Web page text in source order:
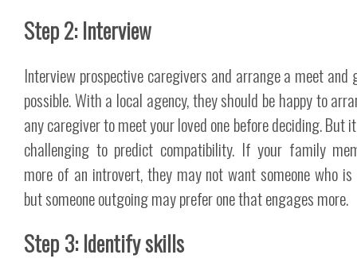
Step 2: Interview
Interview prospective caregivers and arrange a meet
possible. With a local agency, they should be happy to
any caregiver to meet your loved one before deciding. But
challenging to predict compatibility. If your family
more of an introvert, they may not want someone who
but someone outgoing may prefer one that engages more.
Step 3: Identify skills